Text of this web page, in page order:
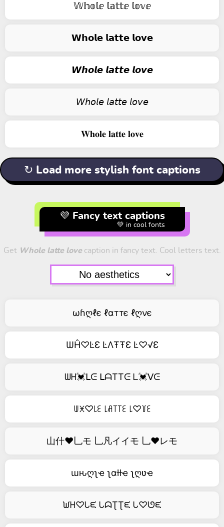
𝕎𝕙𝕠𝕝ⅇ 𝕝𝕒𝕥𝕥ⅇ 𝕝𝕠𝕧ⅇ
𝗪𝗵𝗼𝗹𝗲 𝗹𝗮𝘁𝘁𝗲 𝗹𝗼𝘃𝗲
𝙒𝙝𝙤𝙡𝙚 𝙡𝙖𝙩𝙩𝙚 𝙡𝙤𝙫𝙚
𝘞𝘩𝘰𝘭𝘦 𝘭𝘢𝘵𝘵𝘦 𝘭𝘰𝘷𝘦
𝐖𝐡𝐨𝐥𝐞 𝐥𝐚𝐭𝐭𝐞 𝐥𝐨𝐯𝐞
↻ Load more stylish font captions
💜 Fancy text captions
💚 in cool fonts
Get Whole latte lovecaption in fancy text. Cool letters text.
ωɦღℓє ℓɑттє ℓღνє
ѠĤ♡ĿƐ ĿΛŦŦƐ Ŀ♡√Ɛ
ᗯᕼ💓ᒪᕮ ᒪᗩTTᕮ ᒪ💓ᐯᕮ
ꅐꁝ♡꒒ꏂ ꒒ꋬ꓄꓄ꏂ ꒒♡꒦ꏂ
山什❤乚モ 乚凡イイモ 乚❤レモ
ɯԋღʅҽ ʅαƚƚҽ ʅღʋҽ
ᙎᕼ♡ᒐᙓ ᒐᗣƮƮᙓ ᒐ♡ᘎᙓ